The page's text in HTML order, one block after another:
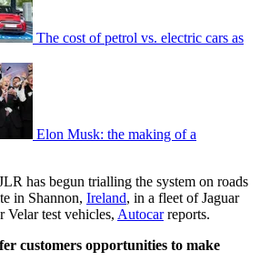
The cost of petrol vs. electric cars as
Elon Musk: the making of a
has begun trialling the system on roads
in Shannon, Ireland, in a fleet of Jaguar
Velar test vehicles, Autocarreports.
customers opportunities to make